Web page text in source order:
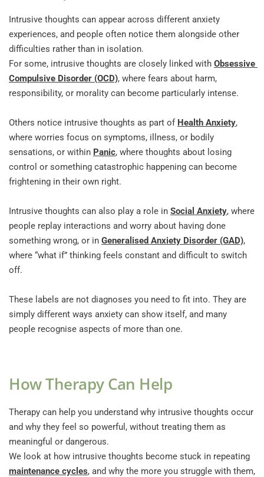
Intrusive thoughts can appear across different anxiety
experiences, and people often notice them alongside other
difficulties rather than in isolation.
For some, intrusive thoughts are closely linked with Obsessive
Compulsive Disorder (OCD), where fears about harm,
responsibility, or morality can become particularly intense.
Others notice intrusive thoughts as part of Health Anxiety,
where worries focus on symptoms, illness, or bodily
sensations, or within Panic, where thoughts about losing
control or something catastrophic happening can become
frightening in their own right.
Intrusive thoughts can also play a role in Social Anxiety, where
people replay interactions and worry about having done
something wrong, or in Generalised Anxiety Disorder (GAD),
where “what if” thinking feels constant and difficult to switch
off.
These labels are not diagnoses you need to fit into. They are
simply different ways anxiety can show itself, and many
people recognise aspects of more than one.
How Therapy Can Help
Therapy can help you understand why intrusive thoughts occur
and why they feel so powerful, without treating them as
meaningful or dangerous.
maintenance cycles, and why the more you struggle with them,